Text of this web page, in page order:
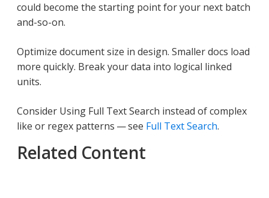
could become the starting point for your next batch
and-so-on.
Optimize document size in design. Smaller docs load
more quickly. Break your data into logical linked
units.
Consider Using Full Text Search instead of complex
like or regex patterns — see Full Text Search.
Related Content